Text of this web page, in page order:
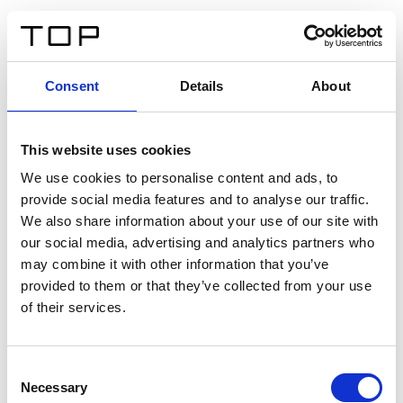
Consent Details About
This website uses cookies
We use cookies to personalise content and ads, to
provide social media features and to analyse our traffic.
We also share information about your use of our site with
our social media, advertising and analytics partners who
may combine it with other information that you’ve
provided to them or that they’ve collected from your use
of their services.
Selection
Necessary
Twinlight Dixie XL
Ein Einführungstext für Inhalte. Lorem ipsum dolor sit
amet, consectetur adipis cin elit. Nunc purus libero,
interdum sed blandit acp retium facilisis turpis.